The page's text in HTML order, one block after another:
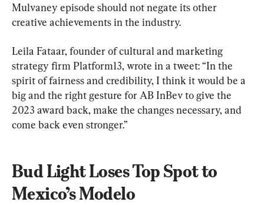
Mulvaney episode should not negate its other
creative achievements in the industry.
Leila Fataar, founder of cultural and marketing
strategy firm Platform13, wrote in a tweet: “In the
spirit of fairness and credibility, I think it would be a
big and the right gesture for AB InBev to give the
2023 award back, make the changes necessary, and
come back even stronger.”
Bud Light Loses Top Spot to
Mexico’s Modelo